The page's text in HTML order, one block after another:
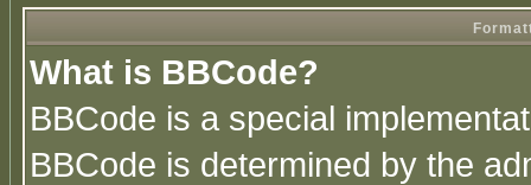
What is BBCode?
BBCode is a special
BBCode is determined by the